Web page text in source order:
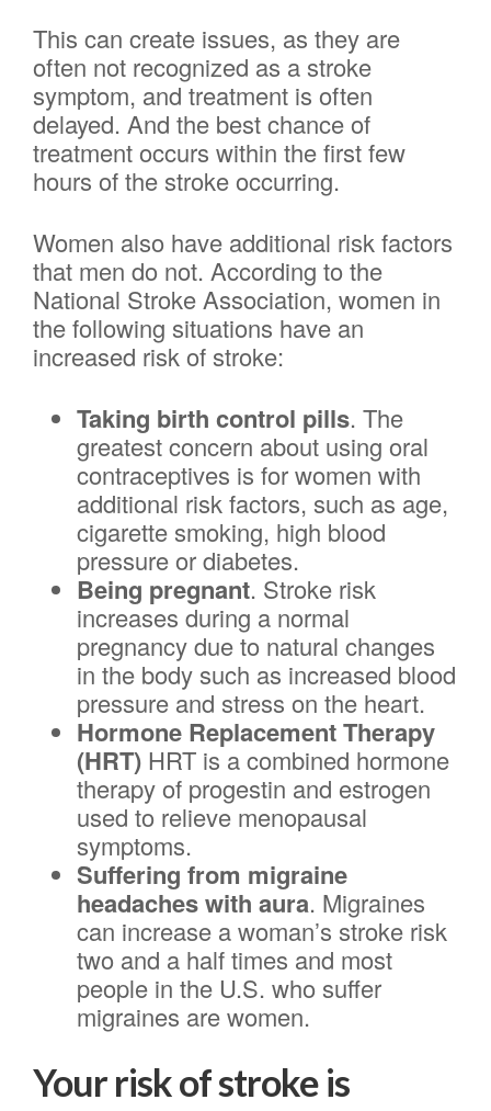
This can create issues, as they are
often not recognized as a stroke
symptom, and treatment is often
delayed. And the best chance of
treatment occurs within the first few
hours of the stroke occurring.
Women also have additional risk factors
that men do not. According to the
National Stroke Association, women in
the following situations have an
increased risk of stroke:
Taking birth control pills. The
greatest concern about using oral
contraceptives is for women with
additional risk factors, such as age,
cigarette smoking, high blood
pressure or diabetes.
Being pregnant. Stroke risk
increases during a normal
pregnancy due to natural changes
in the body such as increased blood
pressure and stress on the heart.
Hormone Replacement Therapy
(HRT) HRT is a combined hormone
therapy of progestin and estrogen
used to relieve menopausal
symptoms.
Suffering from migraine
headaches with aura. Migraines
can increase a woman’s stroke risk
two and a half times and most
people in the U.S. who suffer
migraines are women.
Your risk of stroke is